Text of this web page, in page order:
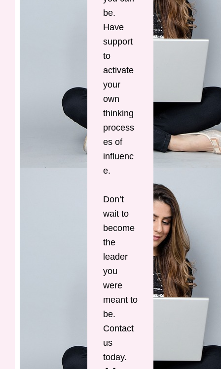
be.
Have
support
to
activate
your
own
thinking
process
es of
influenc
e.
Don’t
wait to
become
the
leader
you
were
meant to
be.
Contact
us
today.